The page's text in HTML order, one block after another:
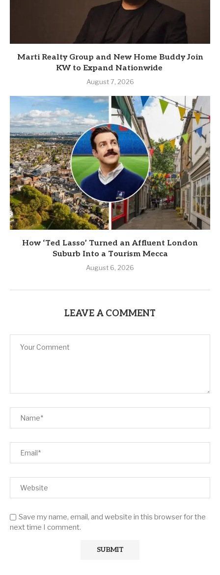
Marti Realty Group and New Home Buddy Join
KW to Expand Nationwide
August 7, 2026
How ‘Ted Lasso’ Turned an Affluent London
Suburb Into a Tourism Mecca
August 6, 2026
LEAVE A COMMENT
Save my name, email, and website in this browser for the
next time I comment.